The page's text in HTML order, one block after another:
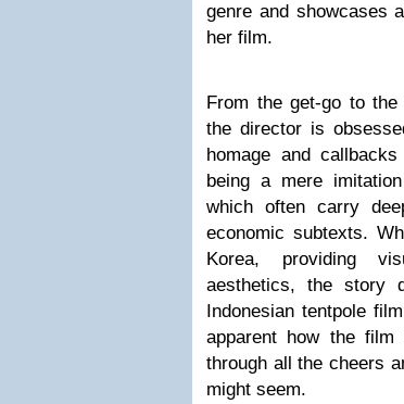
genre and showcases
her film.
From the get-go to
the director is
homage and
being a mere
which often carry
economic subtexts.
Korea, providing
aesthetics, the story
Indonesian tentpole
apparent how the
through all the cheers
might seem.